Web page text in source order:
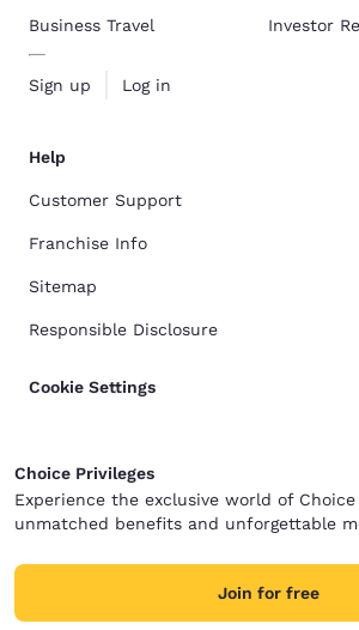
Business Travel
Sign up Log in
Investor
Help
Customer Support
Franchise Info
Sitemap
Responsible Disclosure
Cookie Settings
Choice Privileges
Experience the exclusive world of
unmatched benefits and unforgettable
Join for free